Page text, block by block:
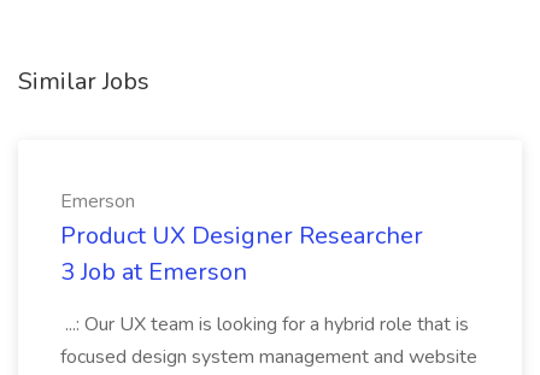
Similar Jobs
Emerson
Product UX Designer Researcher
3 Job at Emerson
...: Our UX team is looking for a hybrid role that is
focused design system management and website